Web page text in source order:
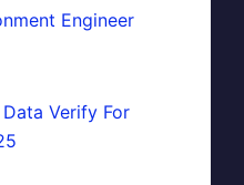
Engineer
Verify For